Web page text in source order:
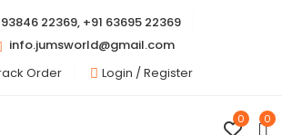
93846 22369, +91 63695 22369
info.jumsworld@gmail.com
Order
Login /Register
0 0